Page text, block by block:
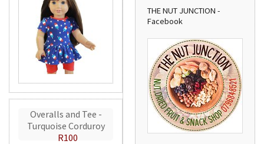
Overalls and Tee -
Turquoise Corduroy
R100
THE NUT JUNCTION -
Facebook